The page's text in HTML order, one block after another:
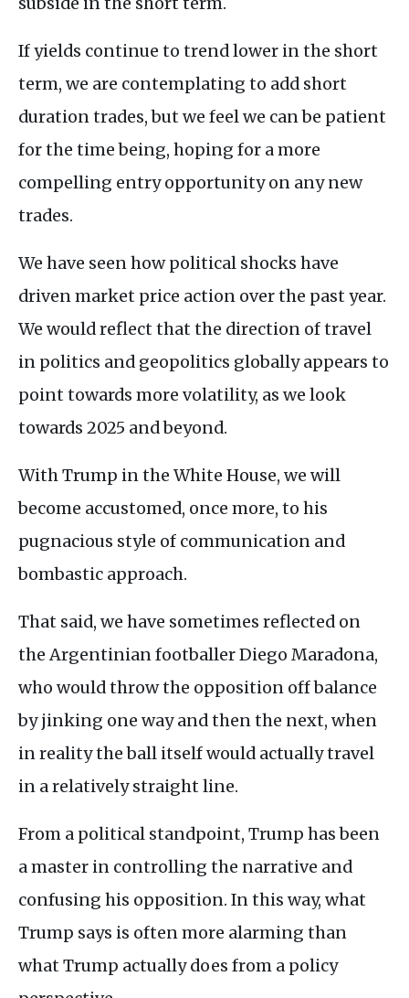
If yields continue to trend lower in the short
term, we are contemplating to add short
duration trades, but we feel we can be patient
for the time being, hoping for a more
compelling entry opportunity on any new
trades.
We have seen how political shocks have
driven market price action over the past year.
We would reflect that the direction of travel
in politics and geopolitics globally appears to
point towards more volatility, as we look
towards 2025 and beyond.
With Trump in the White House, we will
become accustomed, once more, to his
pugnacious style of communication and
bombastic approach.
That said, we have sometimes reflected on
the Argentinian footballer Diego Maradona,
who would throw the opposition off balance
by jinking one way and then the next, when
in reality the ball itself would actually travel
in a relatively straight line.
From a political standpoint, Trump has been
a master in controlling the narrative and
confusing his opposition. In this way, what
Trump says is often more alarming than
what Trump actually does from a policy